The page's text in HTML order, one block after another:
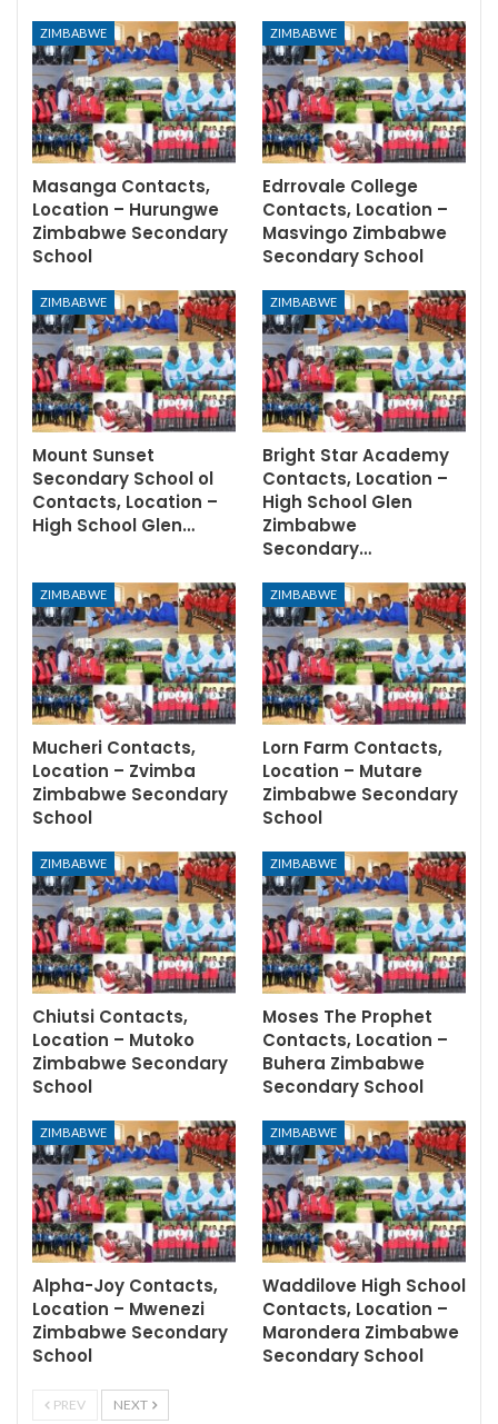
ZIMBABWE
Masanga Contacts,
Location – Hurungwe
Zimbabwe Secondary
School
ZIMBABWE
Edrrovale College
Contacts, Location –
Masvingo Zimbabwe
Secondary School
ZIMBABWE
Mount Sunset
Secondary School ol
Contacts, Location –
High School Glen…
ZIMBABWE
Bright Star Academy
Contacts, Location –
High School Glen
Zimbabwe
Secondary…
ZIMBABWE
Mucheri Contacts,
Location – Zvimba
Zimbabwe Secondary
School
ZIMBABWE
Lorn Farm Contacts,
Location – Mutare
Zimbabwe Secondary
School
ZIMBABWE
Chiutsi Contacts,
Location – Mutoko
Zimbabwe Secondary
School
ZIMBABWE
Moses The Prophet
Contacts, Location –
Buhera Zimbabwe
Secondary School
ZIMBABWE
Alpha-Joy Contacts,
Location – Mwenezi
Zimbabwe Secondary
School
ZIMBABWE
Waddilove High School
Contacts, Location –
Marondera Zimbabwe
Secondary School
PREV NEXT